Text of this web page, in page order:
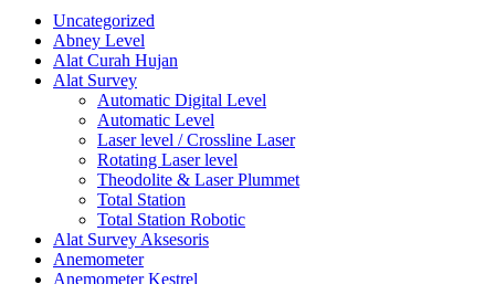
Uncategorized
Abney Level
Alat Curah Hujan
Alat Survey
Automatic Digital Level
Automatic Level
Laser level / Crossline Laser
Rotating Laser level
Theodolite & Laser Plummet
Total Station
Total Station Robotic
Alat Survey Aksesoris
Anemometer
Anemometer Kestrel